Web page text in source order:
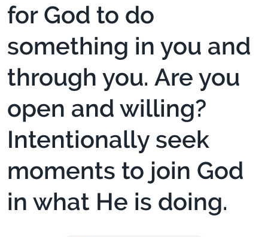
for God to do
something in you and
through you. Are you
open and willing?
Intentionally seek
moments to join God
in what He is doing.